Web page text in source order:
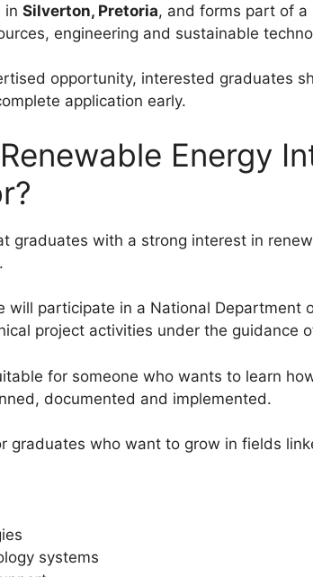
in Silverton, Pretoria, and forms part of a
engineering and sustainable
opportunity, interested graduates
application early.
Energy
graduates with a strong interest in
will participate in a National Department
project activities under the guidance
for someone who wants to learn
documented and implemented.
graduates who want to grow in fields
systems